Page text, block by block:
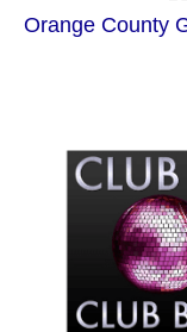
Orange County